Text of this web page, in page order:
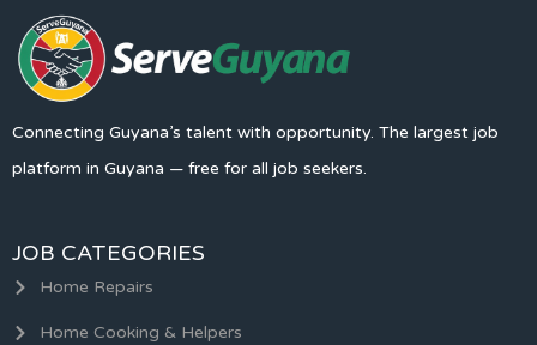
Connecting Guyana’s talent with opportunity. The largest job
platform in Guyana — free for all job seekers.
JOB CATEGORIES
Home Repairs
Home Cooking & Helpers